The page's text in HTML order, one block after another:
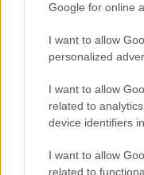
Google for online
I want to allow
personalized
I want to allow
related to
device identifiers
I want to allow
related to
About Us
Follow us Facebook